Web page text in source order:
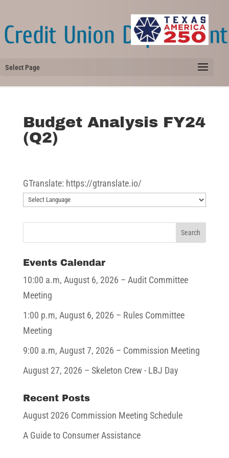
Select Page
Budget Analysis FY24
(Q2)
GTranslate: https://gtranslate.io/
Events Calendar
10:00 a.m, August 6, 2026 – Audit Committee
Meeting
1:00 p.m, August 6, 2026 – Rules Committee
Meeting
9:00 a.m, August 7, 2026 – Commission Meeting
August 27, 2026 – Skeleton Crew - LBJ Day
Recent Posts
August 2026 Commission Meeting Schedule
A Guide to Consumer Assistance